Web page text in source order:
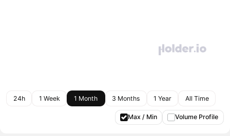
24h 1 Week 1 Month 3 Months 1 Year All Time
Max / Min Volume Profile